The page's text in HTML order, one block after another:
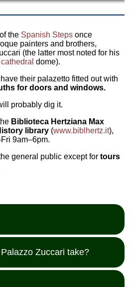
the Spanish Steps once
painters and brothers,
(the latter most noted for his
dome).
their palazetto fitted out with
for doors and windows.
probably dig it.
Biblioteca Hertziana Max
library (www.biblhertz.it),
9am–6pm.
general public except fortours
Zuccari take?